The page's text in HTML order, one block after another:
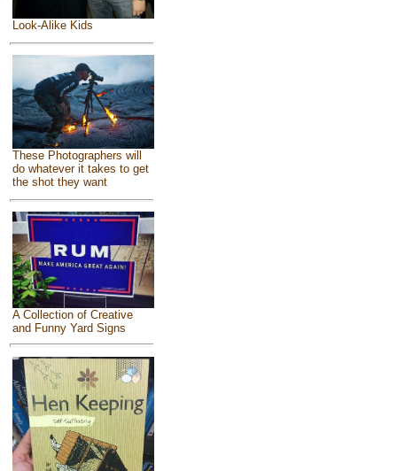
Look-Alike Kids
These Photographers will
do whatever it takes to get
the shot they want
A Collection of Creative
and Funny Yard Signs